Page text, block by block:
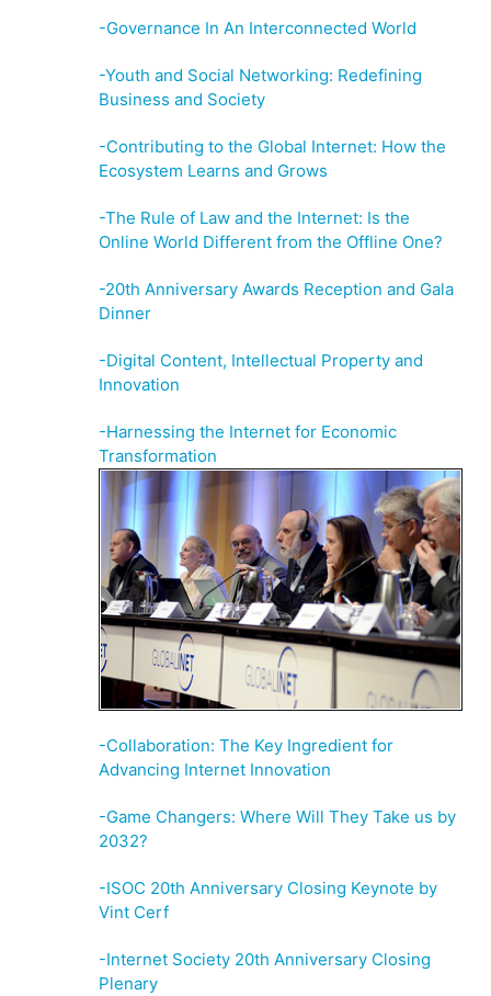
-Governance In An Interconnected World
-Youth and Social Networking: Redefining
Business and Society
-Contributing to the Global Internet: How the
Ecosystem Learns and Grows
-The Rule of Law and the Internet: Is the
Online World Different from the Offline One?
-20th Anniversary Awards Reception and Gala
Dinner
-Digital Content, Intellectual Property and
Innovation
-Harnessing the Internet for Economic
Transformation
-Collaboration: The Key Ingredient for
Advancing Internet Innovation
-Game Changers: Where Will They Take us by
2032?
-ISOC 20th Anniversary Closing Keynote by
Vint Cerf
-Internet Society 20th Anniversary Closing
Plenary